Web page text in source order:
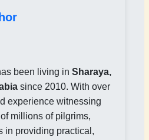
been living in Sharaya,
since 2010. With over
experience witnessing
millions of pilgrims,
in providing practical,